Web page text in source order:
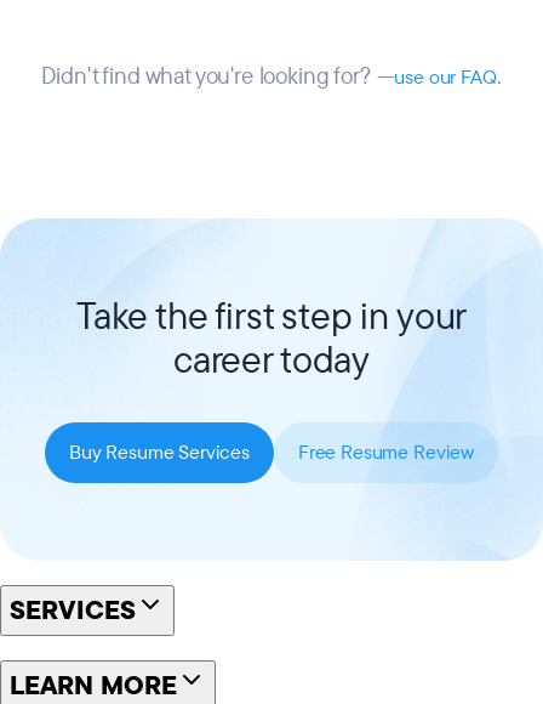
Didn't find what you're looking for? —use our FAQ.
Take the first step in your
career today
Buy Resume Services Free Resume Review
SERVICES
LEARN MORE